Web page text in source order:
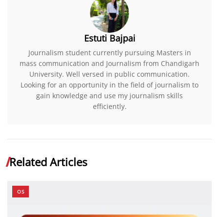
Estuti Bajpai
Journalism student currently pursuing Masters in
mass communication and Journalism from Chandigarh
University. Well versed in public communication.
Looking for an opportunity in the field of journalism to
gain knowledge and use my journalism skills
efficiently.
Related Articles
OS